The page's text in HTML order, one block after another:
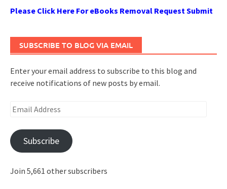
Please Click Here For eBooks Removal Request Submit
SUBSCRIBE TO BLOG VIA EMAIL
Enter your email address to subscribe to this blog and
receive notifications of new posts by email.
Email
Subscribe
Join 5,661 other subscribers